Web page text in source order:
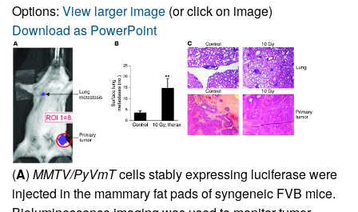
Options: View larger image (or click on image)
Download as PowerPoint
(A) MMTV/PyVmTcells stably expressing luciferase were
injected in the mammary fat pads of syngeneic FVB mice.